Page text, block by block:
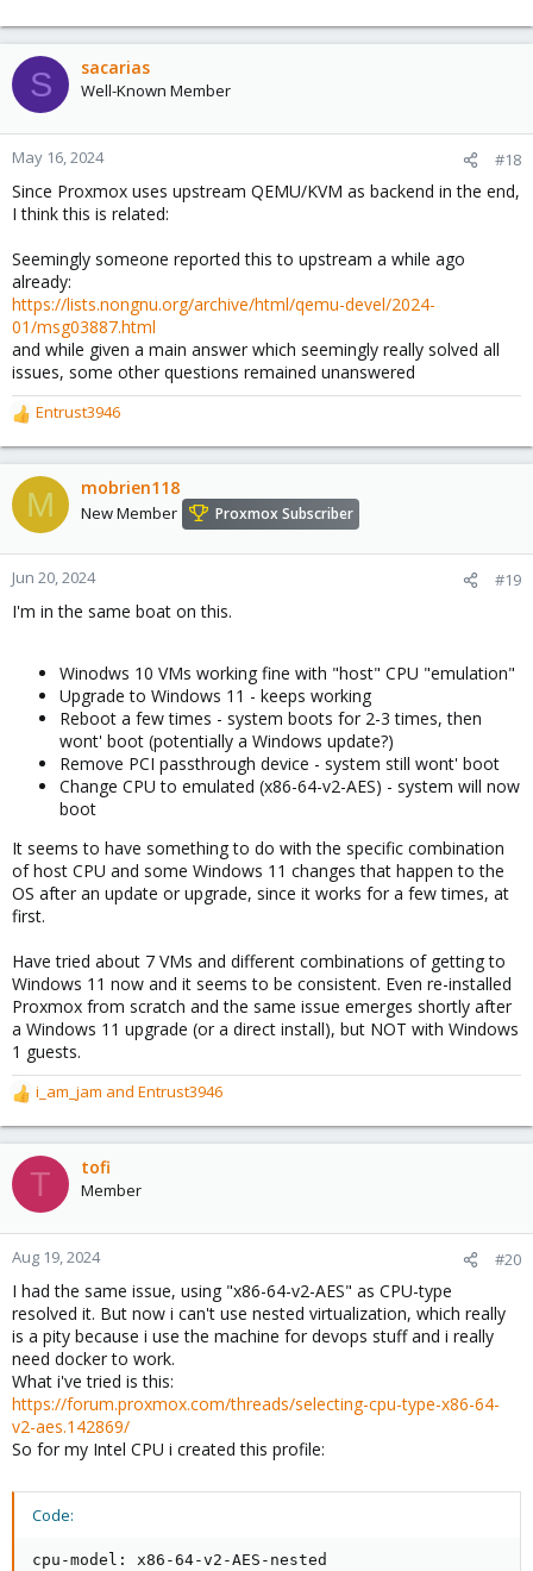
S sacarias
Well-Known Member
May 16, 2024 #18
Since Proxmox uses upstream QEMU/KVM as backend in the end,
I think this is related:
Seemingly someone reported this to upstream a while ago
already:
https://lists.nongnu.org/archive/html/qemu-devel/2024-
01/msg03887.html
and while given a main answer which seemingly really solved all
issues, some other questions remained unanswered
R
e
a
c
t
o
n
s
:
Entrust3946
M mobrien118
New Member Proxmox Subscriber
Jun 20, 2024 #19
I'm in the same boat on this.
Winodws 10 VMs working fine with "host" CPU "emulation"
Upgrade to Windows 11 - keeps working
Reboot a few times - system boots for 2-3 times, then
wont' boot (potentially a Windows update?)
Remove PCI passthrough device - system still wont' boot
Change CPU to emulated (x86-64-v2-AES) - system will now
boot
It seems to have something to do with the specific combination
of host CPU and some Windows 11 changes that happen to the
OS after an update or upgrade, since it works for a few times, at
first.
Have tried about 7 VMs and different combinations of getting to
Windows 11 now and it seems to be consistent. Even re-installed
Proxmox from scratch and the same issue emerges shortly after
a Windows 11 upgrade (or a direct install), but NOT with Windows
1 guests.
R
e
a
c
t
o
n
:
i_am_jam and Entrust3946
T tofi
Member
Aug 19, 2024 #20
I had the same issue, using "x86-64-v2-AES" as CPU-type
resolved it. But now i can't use nested virtualization, which really
is a pity because i use the machine for devops stuff and i really
need docker to work.
What i've tried is this:
https://forum.proxmox.com/threads/selecting-cpu-type-x86-64-
v2-aes.142869/
So for my Intel CPU i created this profile:
Code:
cpu-model: x86-64-v2-AES-nested